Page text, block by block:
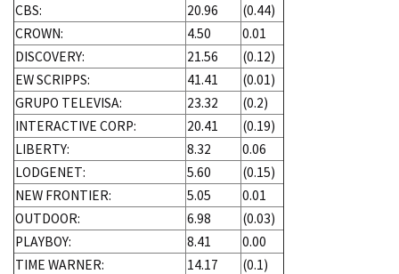
CBS:
20.96
(0.44)
CROWN:
4.50
0.01
DISCOVERY:
21.56
(0.12)
EW SCRIPPS:
41.41
(0.01)
GRUPO TELEVISA:
23.32
(0.2)
INTERACTIVE CORP:
20.41
(0.19)
LIBERTY:
8.32
0.06
LODGENET:
5.60
(0.15)
NEW FRONTIER:
5.05
0.01
OUTDOOR:
6.98
(0.03)
PLAYBOY:
8.41
0.00
TIME WARNER:
14.17
(0.1)